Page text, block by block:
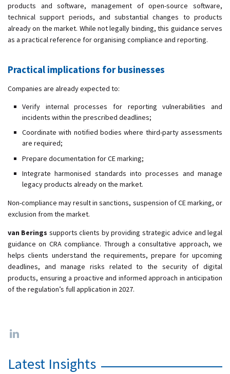
products and software, management of open-source software,
technical support periods, and substantial changes to products
already on the market. While not legally binding, this guidance serves
as a practical reference for organising compliance and reporting.
Practical implications for businesses
Companies are already expected to:
Verify internal processes for reporting vulnerabilities and
incidents within the prescribed deadlines;
Coordinate with notified bodies where third-party assessments
are required;
Prepare documentation for CE marking;
Integrate harmonised standards into processes and manage
legacy products already on the market.
Non-compliance may result in sanctions, suspension of CE marking, or
exclusion from the market.
van Berings supports clients by providing strategic advice and legal
guidance on CRA compliance. Through a consultative approach, we
helps clients understand the requirements, prepare for upcoming
deadlines, and manage risks related to the security of digital
products, ensuring a proactive and informed approach in anticipation
of the regulation’s full application in 2027.
Latest Insights